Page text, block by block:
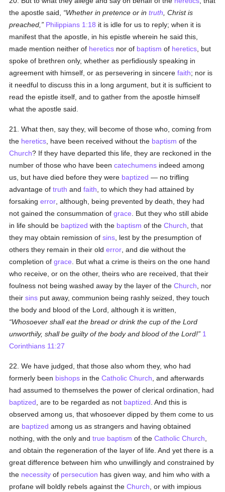
the apostle said,
Whether in pretence or intruth , Christ is
preached,
Philippians 1:18 it is idle for us to reply; when it is
manifest that the apostle, in his epistle wherein he said this,
made mention neither of heretics nor of baptism of heretics , but
spoke of brethren only, whether as perfidiously speaking in
agreement with himself, or as persevering in sincerefaith; nor is
it needful to discuss this in a long argument, but it is sufficient to
read the epistle itself, and to gather from the apostle himself
what the apostle said.
21. What then, say they, will become of those who, coming from
the heretics , have been received without the baptism of the
Church? If they have departed this life, they are reckoned in the
number of those who have beencatechumens indeed among
us, but have died before they were baptized — no trifling
advantage oftruth andfaith , to which they had attained by
forsakingerror , although, being prevented by death, they had
not gained the consummation ofgrace . But they who still abide
in life should be baptized with the baptism of theChurch , that
they may obtain remission ofsins , lest by the presumption of
others they remain in their olderror , and die without the
completion ofgrace . But what a crime is theirs on the one hand
who receive, or on the other, theirs who are received, that their
foulness not being washed away by the layer of theChurch , nor
theirsins put away, communion being rashly seized, they touch
the body and blood of the Lord, although it is written,
Whosoever shall eat the bread or drink the cup of the Lord
unworthily, shall be guilty of the body and blood of the Lord!
1
Corinthians 11:27
22. We have judged, that those also whom they, who had
formerly been bishops in theCatholic Church , and afterwards
had assumed to themselves the power of clerical ordination, had
baptized , are to be regarded as not baptized . And this is
observed among us, that whosoever dipped by them come to us
are baptized among us as strangers and having obtained
nothing, with the only andtrue baptism of theCatholic Church
and obtain the regeneration of the layer of life. And yet there is a
great difference between him who unwillingly and constrained by
the necessity of persecution has given way, and him who with a
profane will boldly rebels against theChurch , or with impious